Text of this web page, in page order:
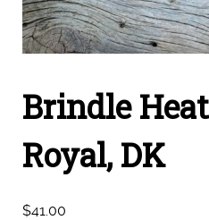
Brindle
Royal, DK
$41.00